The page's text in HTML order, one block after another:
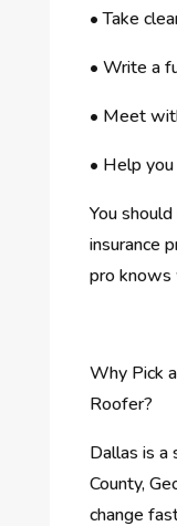
• Take
• Write a
• Meet
• Help
You
insurance
pro knows
Why Pick
Roofer?
Dallas is a
County,
change